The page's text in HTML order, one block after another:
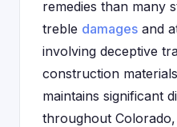
remedies than many
treble damages and
involving deceptive
construction
maintains significant
throughout